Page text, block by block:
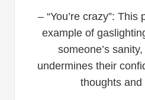
– “You’re crazy”:
example of
someone’s
undermines their
thoughts and